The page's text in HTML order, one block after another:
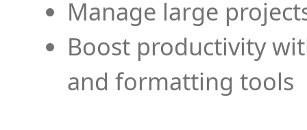
Manage large
Boost productivity
and formatting tools